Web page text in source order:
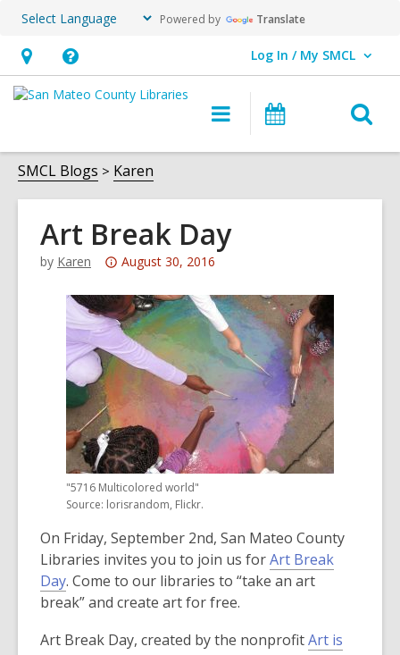
Powered by Translate
Hours
&
opens
an
overlay
Help,
opens
overlay
Log In / My SMCL
User Log In / My SMCL.
Main
navigation
Events
SMCL Blogs Karen
Art Break Day
by Karen
Attention:
post
is
over
3
years
old
and
the
information
may
out
of
date.
August 30, 2016
"5716 Multicolored world"
Source: lorisrandom, Flickr.
On Friday, September 2nd, San Mateo County
Libraries invites you to join us forArt Break
Day,
o
e
. Come to our libraries to “take an art
break” and create art for free.
Art Break Day, created by the nonprofitArt is